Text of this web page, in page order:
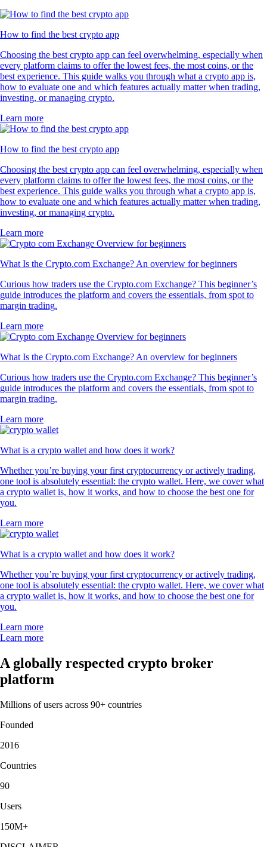
How to find the best crypto app
Choosing the best crypto app can feel overwhelming, especially when
every platform claims to offer the lowest fees, the most coins, or the
best experience. This guide walks you through what a crypto app is,
how to evaluate one and which features actually matter when trading,
investing, or managing crypto.
Learn more
How to find the best crypto app
Choosing the best crypto app can feel overwhelming, especially when
every platform claims to offer the lowest fees, the most coins, or the
best experience. This guide walks you through what a crypto app is,
how to evaluate one and which features actually matter when trading,
investing, or managing crypto.
Learn more
What Is the Crypto.com Exchange? An overview for beginners
Curious how traders use the Crypto.com Exchange? This beginner’s
guide introduces the platform and covers the essentials, from spot to
margin trading.
Learn more
What Is the Crypto.com Exchange? An overview for beginners
Curious how traders use the Crypto.com Exchange? This beginner’s
guide introduces the platform and covers the essentials, from spot to
margin trading.
Learn more
What is a crypto wallet and how does it work?
Whether you’re buying your first cryptocurrency or actively trading,
one tool is absolutely essential: the crypto wallet. Here, we cover what
a crypto wallet is, how it works, and how to choose the best one for
you.
Learn more
What is a crypto wallet and how does it work?
Whether you’re buying your first cryptocurrency or actively trading,
one tool is absolutely essential: the crypto wallet. Here, we cover what
a crypto wallet is, how it works, and how to choose the best one for
you.
Learn more
Learn more
A globally respected crypto broker
platform
Millions of users across 90+ countries
Founded
2016
Countries
90
Users
150M+